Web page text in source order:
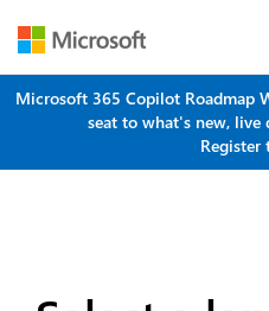
Microsoft 365 Copilot
seat to what's new, live
Register